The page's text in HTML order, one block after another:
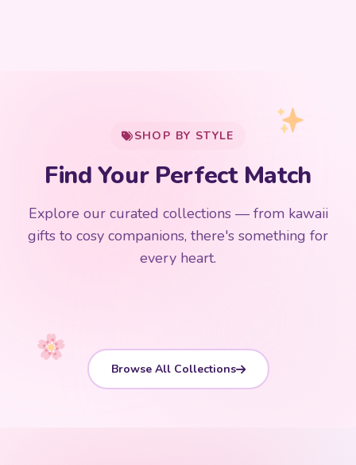
SHOP BY STYLE
Find Your Perfect Match
Explore our curated collections — from kawaii
gifts to cosy companions, there's something for
every heart.
192 PRODUCTS 153 PRODUCTS
Kawaii Plushies
97 PRODUCTS 91 PRODUCTS
Japanese Plushies
15 PRODUCTS 9 PRODUCTS
Plush Fruit
Browse All Collections